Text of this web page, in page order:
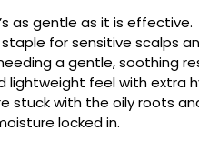
as gentle as it is effective.
staple for sensitive scalps
a gentle, soothing
lightweight feel with extra
stuck with the oily roots
locked in.